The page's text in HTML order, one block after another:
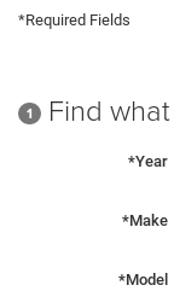
*Required Fields
1 Find
*Year
*Make
*Model